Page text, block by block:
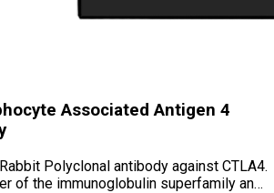
Associated Antigen 4
Polyclonal antibody against CTLA4.
of the immunoglobulin superfamily an…